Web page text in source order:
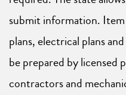
submit information.
plans, electrical plans
be prepared by licensed
contractors and